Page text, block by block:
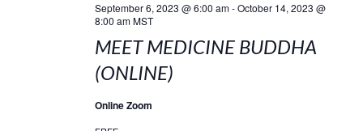
September 6, 2023 @ 6:00 am-October 14, 2023 @
8:00 am MST
MEET MEDICINE BUDDHA
(ONLINE)
Online Zoom